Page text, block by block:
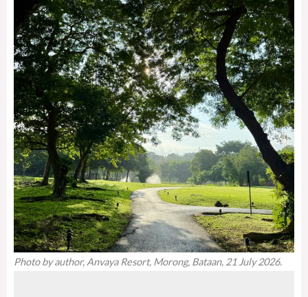
Photo by author, Anvaya Resort, Morong, Bataan, 21 July 2026.